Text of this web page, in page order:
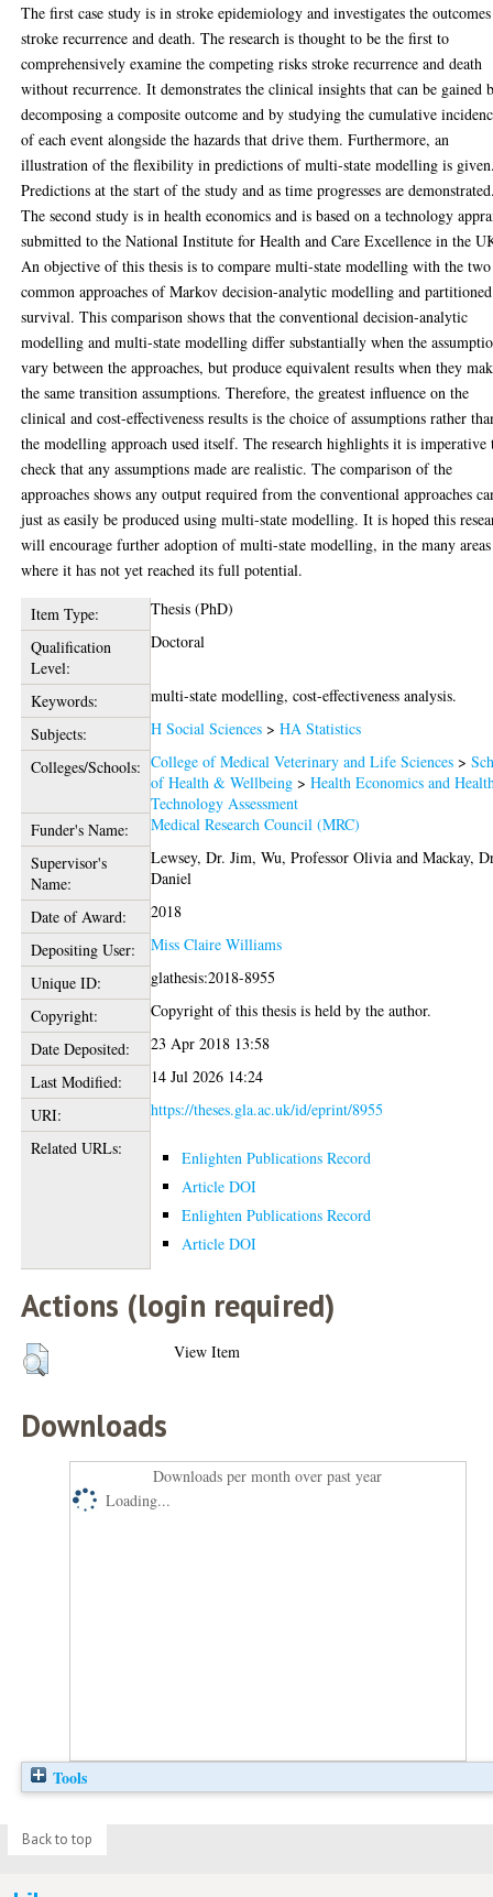
The first case study is in stroke epidemiology and investigates the outcomes
stroke recurrence and death. The research is thought to be the first to
comprehensively examine the competing risks stroke recurrence and death
without recurrence. It demonstrates the clinical insights that can be gained
decomposing a composite outcome and by studying the cumulative
of each event alongside the hazards that drive them. Furthermore, an
illustration of the flexibility in predictions of multi-state modelling is
Predictions at the start of the study and as time progresses are
The second study is in health economics and is based on a technology
submitted to the National Institute for Health and Care Excellence in the
An objective of this thesis is to compare multi-state modelling with the two
common approaches of Markov decision-analytic modelling and partitioned
survival. This comparison shows that the conventional decision-analytic
modelling and multi-state modelling differ substantially when the
vary between the approaches, but produce equivalent results when they
the same transition assumptions. Therefore, the greatest influence on the
clinical and cost-effectiveness results is the choice of assumptions rather
the modelling approach used itself. The research highlights it is imperative
check that any assumptions made are realistic. The comparison of the
approaches shows any output required from the conventional approaches
just as easily be produced using multi-state modelling. It is hoped this
will encourage further adoption of multi-state modelling, in the many areas
where it has not yet reached its full potential.
Item Type:
Thesis (PhD)
Qualification
Level:
Doctoral
Keywords:
multi-state modelling, cost-effectiveness analysis.
Subjects:
H Social Sciences >HA Statistics
Colleges/Schools: College of Medical Veterinary and Life Sciences >
of Health & Wellbeing >Health Economics and
Technology Assessment
Funder's Name:
Medical Research Council (MRC)
Supervisor's
Name:
Lewsey, Dr. Jim,Wu, Professor Olivia andMackay,
Daniel
Date of Award:
2018
Depositing User:
Miss Claire Williams
Unique ID:
glathesis:2018-8955
Copyright:
Copyright of this thesis is held by the author.
Date Deposited:
23 Apr 2018 13:58
Last Modified:
14 Jul 2026 14:24
URI:
https://theses.gla.ac.uk/id/eprint/8955
Related URLs:
Enlighten Publications Record
Article DOI
Enlighten Publications Record
Article DOI
Actions (login required)
View Item
Downloads
Downloads per month over past year
Loading...
Tools
Back to top